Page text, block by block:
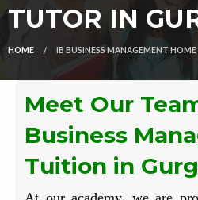
TUTOR IN
HOME IB BUSINESS MANAGEMENT
Meet Our
Business
Tuition in